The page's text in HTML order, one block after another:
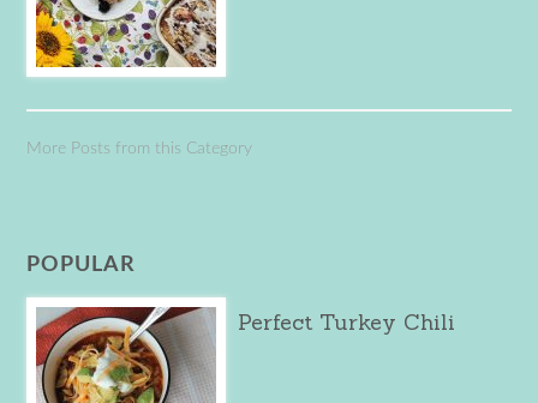
More Posts from this Category
POPULAR
Perfect Turkey Chili